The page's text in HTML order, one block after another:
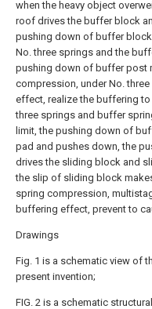
when the heavy object
roof drives the buffer block
pushing down of buffer
No. three springs and the
pushing down of buffer post
compression, under No.
effect, realize the buffering
three springs and buffer
limit, the pushing down of
pad and pushes down, the
drives the sliding block and
the slip of sliding block
spring compression,
buffering effect, prevent to
Drawings
Fig. 1 is a schematic view of
present invention;
FIG. 2 is a schematic